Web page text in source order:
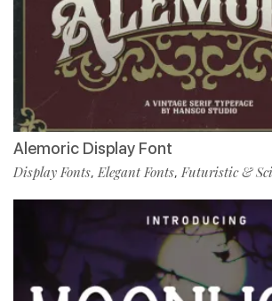
Alemoric Display Font
Display Fonts,Elegant Fonts,Futuristic &